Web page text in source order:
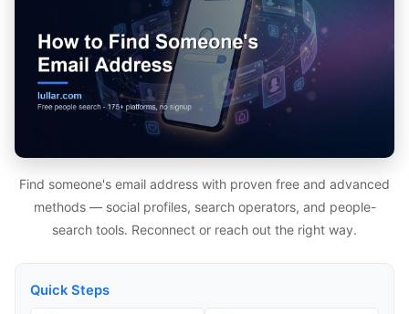
Find someone's email address with proven free and advanced
methods — social profiles, search operators, and people-
search tools. Reconnect or reach out the right way.
Quick Steps